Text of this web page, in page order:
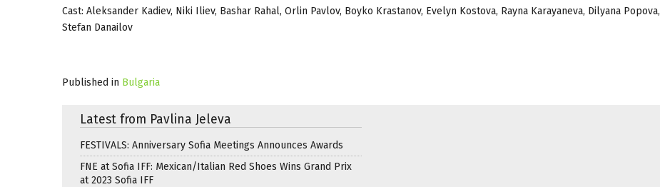
Cast: Aleksander Kadiev, Niki Iliev, Bashar Rahal, Orlin Pavlov, Boyko Krastanov, Evelyn Kostova, Rayna Karayaneva, Dilyana Popova,
Stefan Danailov
Published in Bulgaria
Latest from Pavlina Jeleva
FESTIVALS: Anniversary Sofia Meetings Announces Awards
FNE at Sofia IFF: Mexican/Italian Red Shoes Wins Grand Prix
at 2023 Sofia IFF